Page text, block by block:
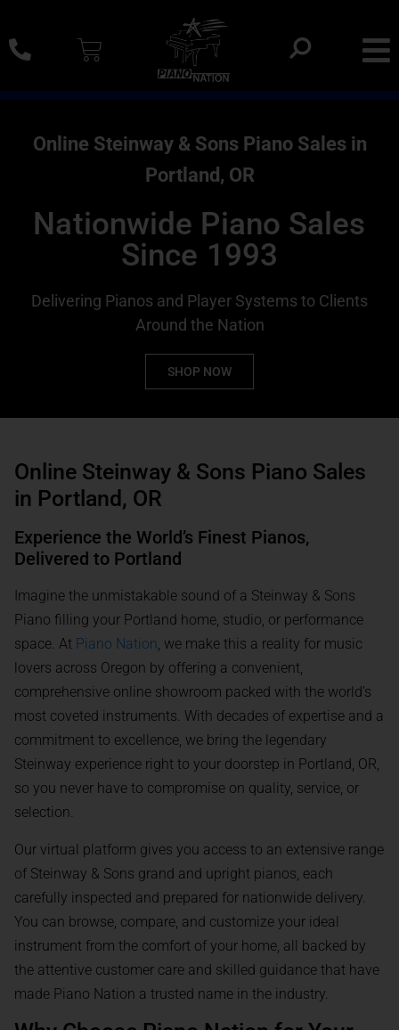
0% SAC Financing And Delivery Nationwide
Online Steinway & Sons Piano Sales in
Portland, OR
Nationwide Piano Sales
Since 1993
Delivering Pianos and Player Systems to Clients
Around the Nation
SHOP NOW
Online Steinway & Sons Piano Sales
in Portland, OR
Experience the World’s Finest Pianos,
Delivered to Portland
Imagine the unmistakable sound of a Steinway & Sons
Piano filling your Portland home, studio, or performance
space. At Piano Nation, we make this a reality for music
lovers across Oregon by offering a convenient,
comprehensive online showroom packed with the world’s
most coveted instruments. With decades of expertise and a
commitment to excellence, we bring the legendary
Steinway experience right to your doorstep in Portland, OR,
so you never have to compromise on quality, service, or
selection.
Our virtual platform gives you access to an extensive range
of Steinway & Sons grand and upright pianos, each
carefully inspected and prepared for nationwide delivery.
You can browse, compare, and customize your ideal
instrument from the comfort of your home, all backed by
the attentive customer care and skilled guidance that have
made Piano Nation a trusted name in the industry.